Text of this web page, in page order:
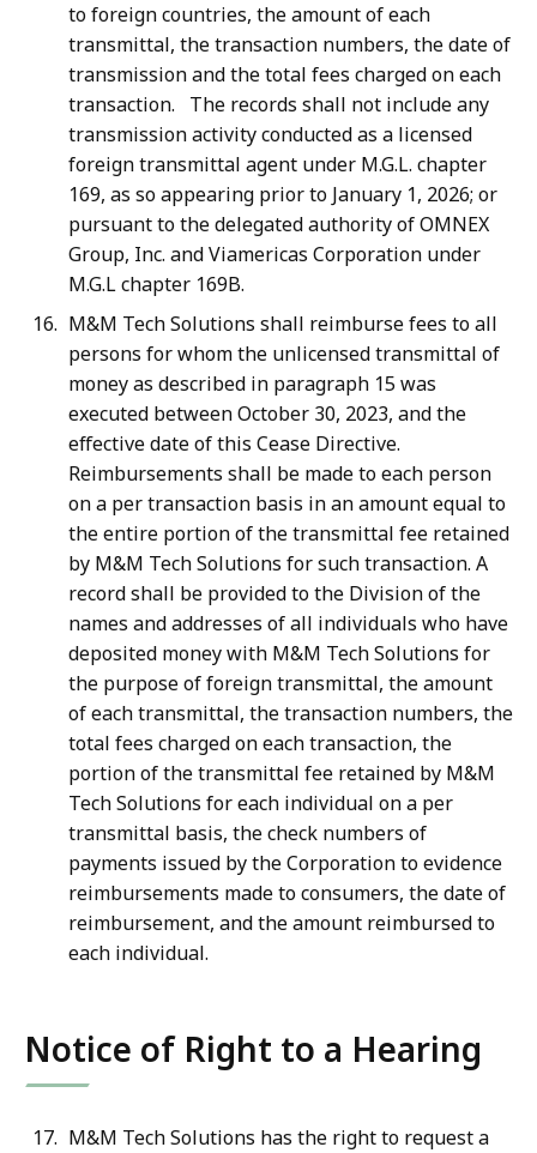
to foreign countries, the amount of each
transmittal, the transaction numbers, the date of
transmission and the total fees charged on each
transaction. The records shall not include any
transmission activity conducted as a licensed
foreign transmittal agent under M.G.L. chapter
169, as so appearing prior to January 1, 2026; or
pursuant to the delegated authority of OMNEX
Group, Inc. and Viamericas Corporation under
M.G.L chapter 169B.
M&M Tech Solutions shall reimburse fees to all
persons for whom the unlicensed transmittal of
money as described in paragraph 15 was
executed between October 30, 2023, and the
effective date of this Cease Directive.
Reimbursements shall be made to each person
on a per transaction basis in an amount equal to
the entire portion of the transmittal fee retained
by M&M Tech Solutions for such transaction. A
record shall be provided to the Division of the
names and addresses of all individuals who have
deposited money with M&M Tech Solutions for
the purpose of foreign transmittal, the amount
of each transmittal, the transaction numbers, the
total fees charged on each transaction, the
portion of the transmittal fee retained by M&M
Tech Solutions for each individual on a per
transmittal basis, the check numbers of
payments issued by the Corporation to evidence
reimbursements made to consumers, the date of
reimbursement, and the amount reimbursed to
each individual.
Notice of Right to a Hearing
M&M Tech Solutions has the right to request a